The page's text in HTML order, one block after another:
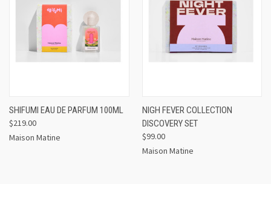
SHIFUMI EAU DE PARFUM 100ML
$219.00
Maison Matine
NIGH FEVER COLLECTION
DISCOVERY SET
$99.00
Maison Matine